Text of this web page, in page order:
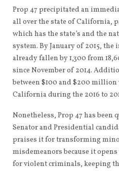
Prop 47 precipitated an
all over the state of California,
which has the state’s and the
system. By January of 2015,
already fallen by 1,300 from
since November of 2014.
between $100 and $200
California during the 2016 to
Nonetheless, Prop 47 has been
Senator and Presidential
praises it for transforming
misdemeanors because it
for violent criminals, keeping